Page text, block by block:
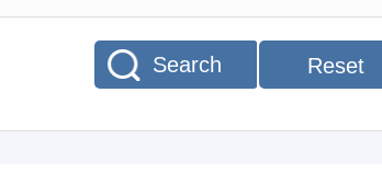
Reset
Search